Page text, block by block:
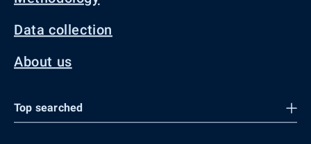
Data collection
About us
Top searched